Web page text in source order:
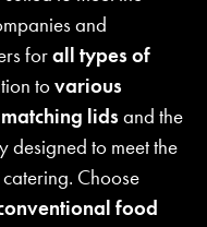
and
forall types of
tovarious
lidsand the
designed to meet the
Choose
food